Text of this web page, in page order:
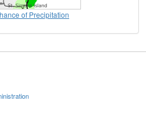
of Precipitation